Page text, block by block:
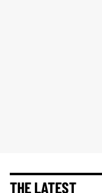
THE LATEST